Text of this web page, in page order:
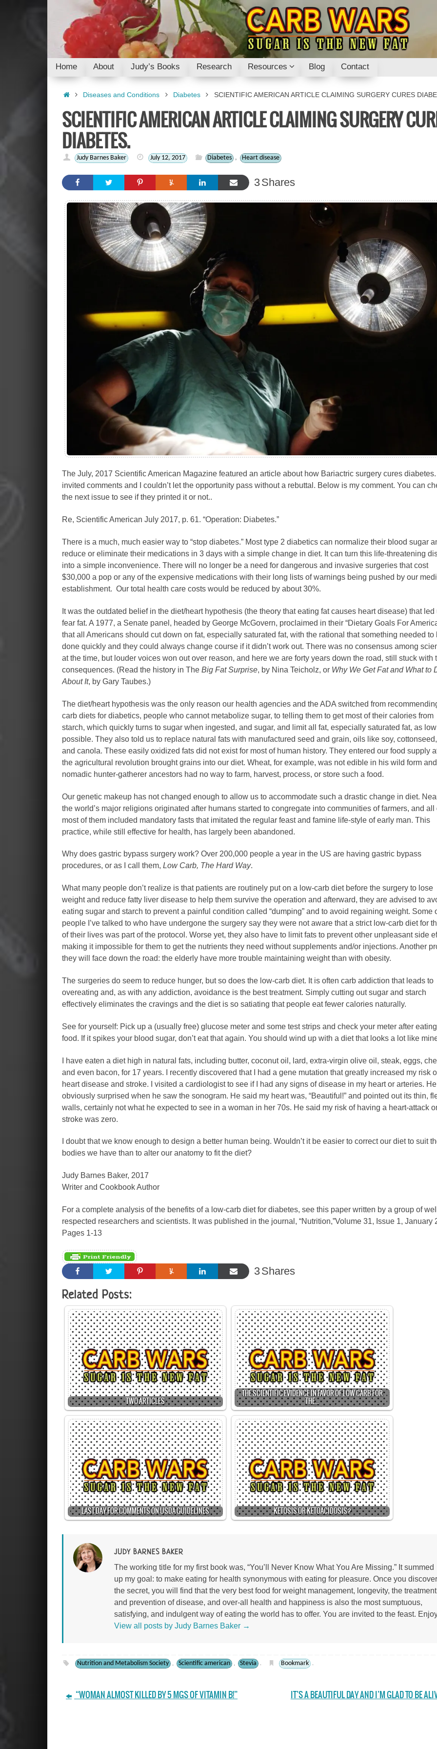
Skip
content
Home About Judy’s Books Research Resources Blog Contact
HomeDiseases and Conditions Diabetes SCIENTIFIC AMERICAN ARTICLE CLAIMING SURGERY CURES
SCIENTIFIC AMERICAN ARTICLE CLAIMING SURGERY
DIABETES.
Judy Barnes Baker July 12, 2017 Diabetes , Heart disease
Shares
3
The July, 2017 Scientific American Magazine featured an article about how Bariactric surgery cures
invited comments and I couldn’t let the opportunity pass without a rebuttal. Below is my comment. You can
the next issue to see if they printed it or not..
Re, Scientific American July 2017, p. 61. “Operation: Diabetes.”
There is a much, much easier way to “stop diabetes.” Most type 2 diabetics can normalize their blood sugar
reduce or eliminate their medications in 3 days with a simple change in diet. It can turn this life-threatening
into a simple inconvenience. There will no longer be a need for dangerous and invasive surgeries that cost
$30,000 a pop or any of the expensive medications with their long lists of warnings being pushed by our
establishment. Our total health care costs would be reduced by about 30%.
It was the outdated belief in the diet/heart hypothesis (the theory that eating fat causes heart disease) that led
fear fat. A 1977, a Senate panel, headed by George McGovern, proclaimed in their “Dietary Goals For
that all Americans should cut down on fat, especially saturated fat, with the rational that something needed to
done quickly and they could always change course if it didn’t work out. There was no consensus among
at the time, but louder voices won out over reason, and here we are forty years down the road, still stuck with
consequences. (Read the history in The Big Fat Surprise, by Nina Teicholz, or Why We Get Fat and What to
About It, by Gary Taubes.)
The diet/heart hypothesis was the only reason our health agencies and the ADA switched from
carb diets for diabetics, people who cannot metabolize sugar, to telling them to get most of their calories from
starch, which quickly turns to sugar when ingested, and sugar, and limit all fat, especially saturated fat, as
possible. They also told us to replace natural fats with manufactured seed and grain, oils like soy,
and canola. These easily oxidized fats did not exist for most of human history. They entered our food supply
the agricultural revolution brought grains into our diet. Wheat, for example, was not edible in his wild form
nomadic hunter-gatherer ancestors had no way to farm, harvest, process, or store such a food.
Our genetic makeup has not changed enough to allow us to accommodate such a drastic change in diet.
the world’s major religions originated after humans started to congregate into communities of farmers, and all
most of them included mandatory fasts that imitated the regular feast and famine life-style of early man. This
practice, while still effective for health, has largely been abandoned.
Why does gastric bypass surgery work? Over 200,000 people a year in the US are having gastric bypass
procedures, or as I call them, Low Carb, The Hard Way.
What many people don’t realize is that patients are routinely put on a low-carb diet before the surgery to lose
weight and reduce fatty liver disease to help them survive the operation and afterward, they are advised to
eating sugar and starch to prevent a painful condition called “dumping” and to avoid regaining weight. Some
people I’ve talked to who have undergone the surgery say they were not aware that a strict low-carb diet for
of their lives was part of the protocol. Worse yet, they also have to limit fats to prevent other unpleasant side
making it impossible for them to get the nutrients they need without supplements and/or injections. Another
they will face down the road: the elderly have more trouble maintaining weight than with obesity.
The surgeries do seem to reduce hunger, but so does the low-carb diet. It is often carb addiction that leads to
overeating and, as with any addiction, avoidance is the best treatment. Simply cutting out sugar and starch
effectively eliminates the cravings and the diet is so satiating that people eat fewer calories naturally.
See for yourself: Pick up a (usually free) glucose meter and some test strips and check your meter after
food. If it spikes your blood sugar, don’t eat that again. You should wind up with a diet that looks a lot like
I have eaten a diet high in natural fats, including butter, coconut oil, lard, extra-virgin olive oil, steak, eggs,
and even bacon, for 17 years. I recently discovered that I had a gene mutation that greatly increased my risk
heart disease and stroke. I visited a cardiologist to see if I had any signs of disease in my heart or arteries.
obviously surprised when he saw the sonogram. He said my heart was, “Beautiful!” and pointed out its thin,
walls, certainly not what he expected to see in a woman in her 70s. He said my risk of having a heart-attack
stroke was zero.
I doubt that we know enough to design a better human being. Wouldn’t it be easier to correct our diet to suit
bodies we have than to alter our anatomy to fit the diet?
Judy Barnes Baker, 2017
Writer and Cookbook Author
For a complete analysis of the benefits of a low-carb diet for diabetes, see this paper written by a group of
respected researchers and scientists. It was published in the journal, “Nutrition,”Volume 31, Issue 1, January
Pages 1-13
Shares
3
Related Posts:
TWO ARTICLES
THE SCIENTIFIC EVIDENCE IN FAVOR OF LOW CARB FOR
THE…
LAST DAY FOR COMMENTS ON USDA GUIDELINES KETOSIS OR KETOACIDOSIS?
JUDY BARNES BAKER
The working title for my first book was, “You’ll Never Know What You Are Missing.” It summed
up my goal: to make eating for health synonymous with eating for pleasure. Once you discover
the secret, you will find that the very best food for weight management, longevity, the treatment
and prevention of disease, and over-all health and happiness is also the most sumptuous,
satisfying, and indulgent way of eating the world has to offer. You are invited to the feast.
View all posts by Judy Barnes Baker →
Nutrition and Metabolism Society , Scientific american , Stevia . Bookmark .
“WOMAN ALMOST KILLED BY 5 MGS OF VITAMIN B!” IT’S A BEAUTIFUL DAY AND I’M GLAD TO BE